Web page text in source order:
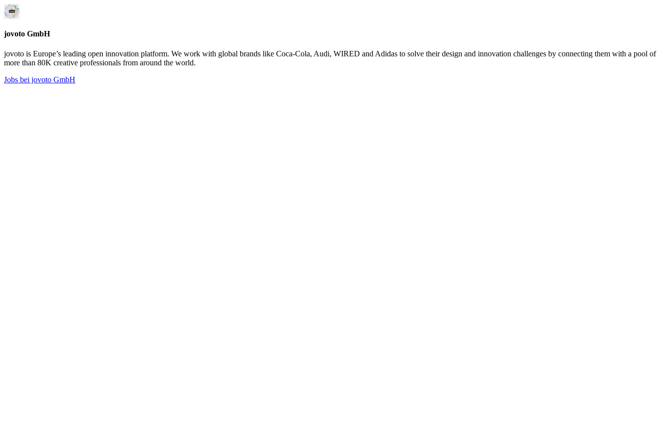
jovoto GmbH
jovoto is Europe’s leading open innovation platform. We work with global brands like Coca-Cola, Audi, WIRED and Adidas to solve their design and innovation challenges by connecting them with a pool of
more than 80K creative professionals from around the world.
Jobs bei jovoto GmbH